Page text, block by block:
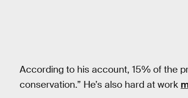
According to his account, 15% of the
conservation.” He’s also hard at work